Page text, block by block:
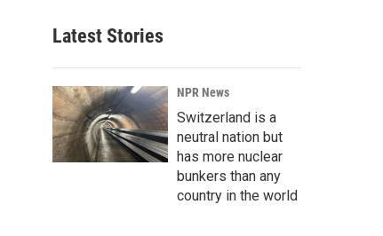
Latest Stories
NPR News
Switzerland is a
neutral nation but
has more nuclear
bunkers than any
country in the world